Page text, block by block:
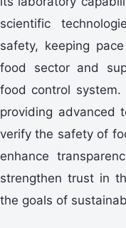
scientific
safety, keeping
food sector and
food control
providing advanced
verify the safety of
enhance
strengthen trust in
the goals of